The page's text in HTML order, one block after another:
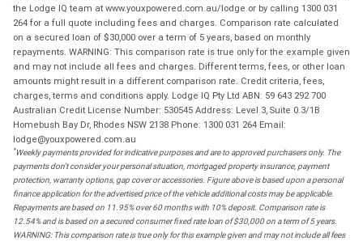
the Lodge IQ team at www.youxpowered.com.au/lodge or by calling 1300 031
264 for a full quote including fees and charges. Comparison rate calculated
on a secured loan of $30,000 over a term of 5 years, based on monthly
repayments. WARNING: This comparison rate is true only for the example given
and may not include all fees and charges. Different terms, fees, or other loan
amounts might result in a different comparison rate. Credit criteria, fees,
charges, terms and conditions apply. Lodge IQ Pty Ltd ABN: 59 643 292 700
Australian Credit License Number: 530545 Address: Level 3, Suite 0.3/1B
Homebush Bay Dr, Rhodes NSW 2138 Phone: 1300 031 264 Email:
lodge@youxpowered.com.au
*Weekly payments provided for indicative purposes and are to approved purchasers only. The
payments don't consider your personal situation, mortgaged property insurance, payment
protection, warranty options, gap cover or accessories. Figure above is based upon a personal
finance application for the advertised price of the vehicle additional costs may be applicable.
Repayments are based on 11.95% over 60 months with 10% deposit. Comparison rate is
12.54% and is based on a secured consumer fixed rate loan of $30,000 on a term of 5 years.
WARNING: This comparison rate is true only for this example given and may not include all fees